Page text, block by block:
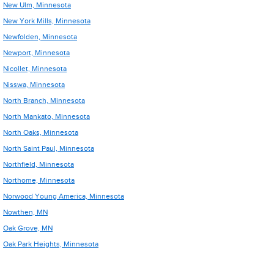
New Ulm, Minnesota
New York Mills, Minnesota
Newfolden, Minnesota
Newport, Minnesota
Nicollet, Minnesota
Nisswa, Minnesota
North Branch, Minnesota
North Mankato, Minnesota
North Oaks, Minnesota
North Saint Paul, Minnesota
Northfield, Minnesota
Northome, Minnesota
Norwood Young America, Minnesota
Nowthen, MN
Oak Grove, MN
Oak Park Heights, Minnesota